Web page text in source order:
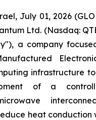
July 01, 2026
Ltd. (Nasdaq:
a company
infrastructure
of a
heat conduction